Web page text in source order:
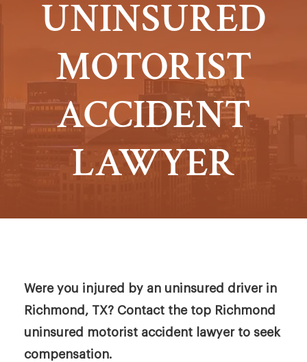
UNINSURED
MOTORIST
ACCIDENT
LAWYER
Were you injured by an uninsured driver in
Richmond, TX? Contact the top Richmond
uninsured motorist accident lawyer to seek
compensation.